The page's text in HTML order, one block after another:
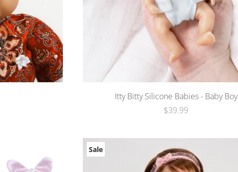
Itty Bitty Silicone Babies - Baby Boy
$39.99
Sale